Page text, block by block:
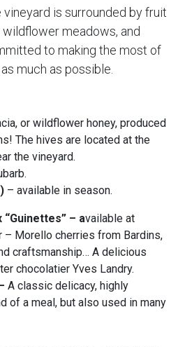
vineyard is surrounded by fruit
meadows, and
to making the most of
much as possible.
or wildflower honey, produced
The hives are located at the
the vineyard.
– available in season.
– available at
– Morello cherries from Bardins,
craftsmanship… A delicious
chocolatier Yves Landry.
A classic delicacy, highly
of a meal, but also used in many